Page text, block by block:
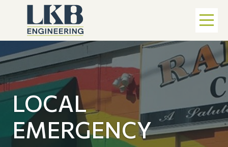
LOCAL
EMERGENCY